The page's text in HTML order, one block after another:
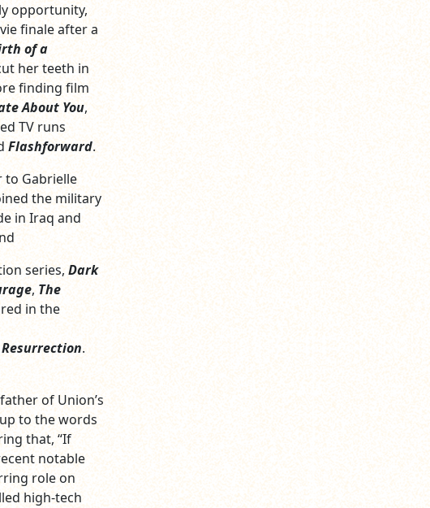
opportunity,
finale after a
of a
her teeth in
finding film
About You,
TV runs
Flashforward.
to Gabrielle
the military
in Iraq and
series, Dark
, The
in the
.
of Union’s
to the words
that, “If
notable
role on
high-tech